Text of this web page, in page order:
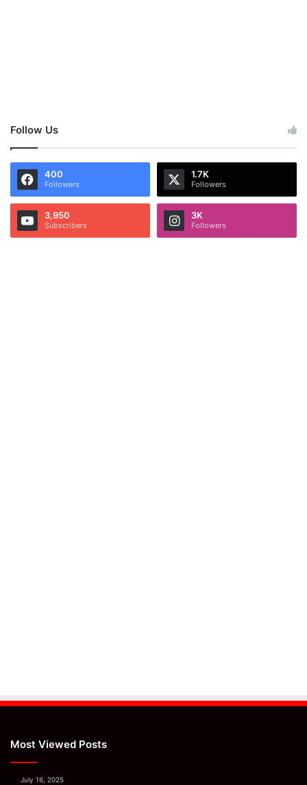
Follow Us
400
Followers
1.7K
Followers
3,950
Subscribers
3K
Followers
Most Viewed Posts
July 16, 2025